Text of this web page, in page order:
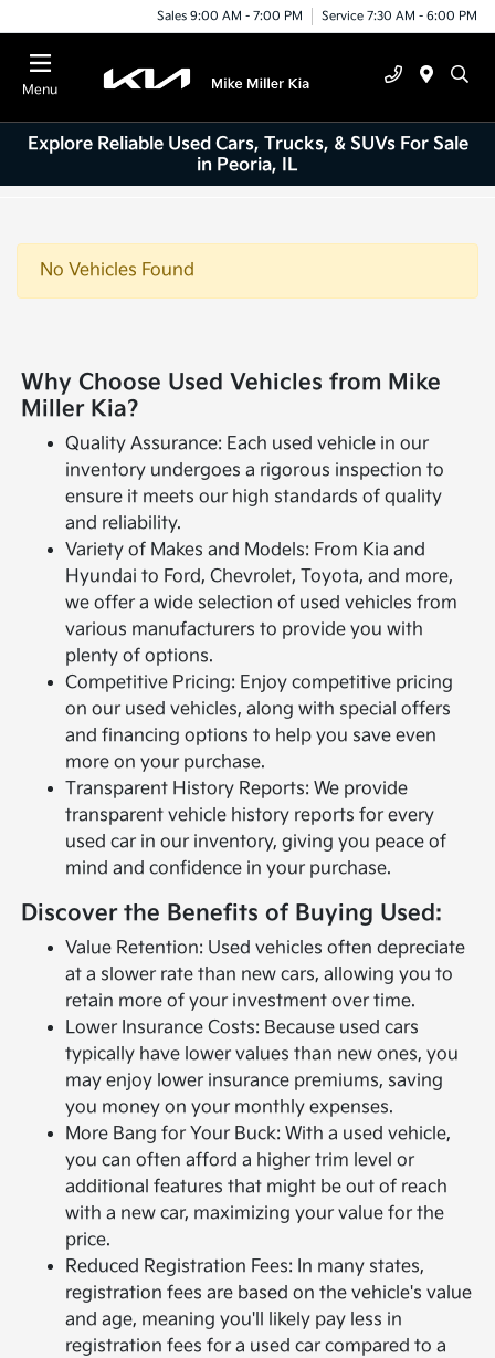
Sales 9:00 AM - 7:00 PM Service 7:30 AM - 6:00 PM
Menu
Explore Reliable Used Cars, Trucks, & SUVs For Sale
in Peoria, IL
No Vehicles Found
Why Choose Used Vehicles from Mike
Miller Kia?
Quality Assurance: Each used vehicle in our
inventory undergoes a rigorous inspection to
ensure it meets our high standards of quality
and reliability.
Variety of Makes and Models: From Kia and
Hyundai to Ford, Chevrolet, Toyota, and more,
we offer a wide selection of used vehicles from
various manufacturers to provide you with
plenty of options.
Competitive Pricing: Enjoy competitive pricing
on our used vehicles, along with special offers
and financing options to help you save even
more on your purchase.
Transparent History Reports: We provide
transparent vehicle history reports for every
used car in our inventory, giving you peace of
mind and confidence in your purchase.
Discover the Benefits of Buying Used:
Value Retention: Used vehicles often depreciate
at a slower rate than new cars, allowing you to
retain more of your investment over time.
Lower Insurance Costs: Because used cars
typically have lower values than new ones, you
may enjoy lower insurance premiums, saving
you money on your monthly expenses.
More Bang for Your Buck: With a used vehicle,
you can often afford a higher trim level or
additional features that might be out of reach
with a new car, maximizing your value for the
price.
Reduced Registration Fees: In many states,
registration fees are based on the vehicle's value
and age, meaning you'll likely pay less in
registration fees for a used car compared to a